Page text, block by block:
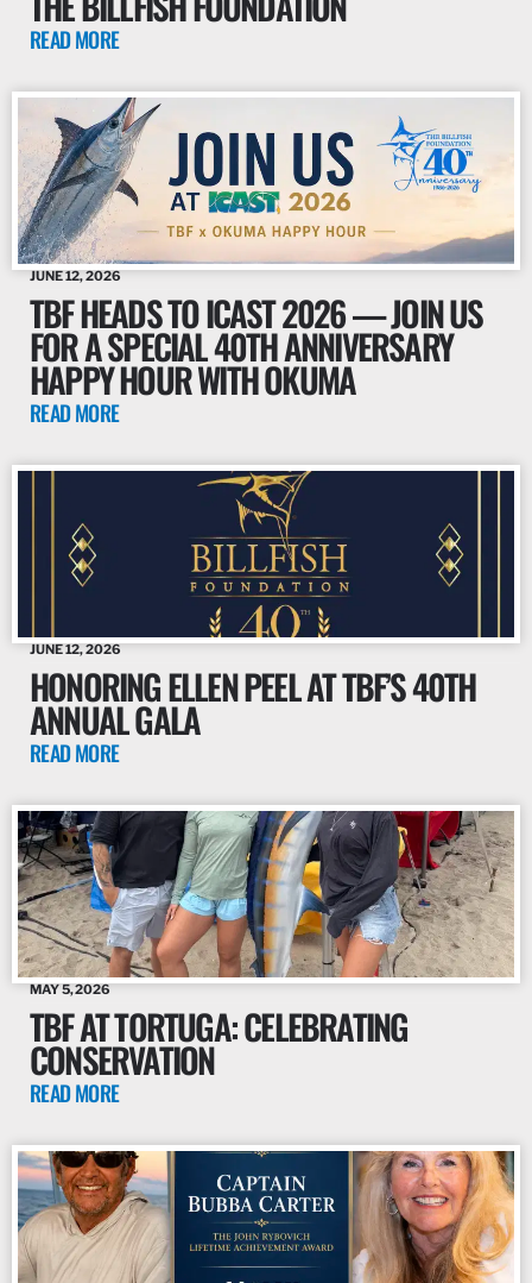
READ MORE
JUNE 12, 2026
TBF HEADS TO ICAST 2026 — JOIN US
FOR A SPECIAL 40TH ANNIVERSARY
HAPPY HOUR WITH OKUMA
READ MORE
JUNE 12, 2026
HONORING ELLEN PEEL AT TBF’S 40TH
ANNUAL GALA
READ MORE
MAY 5, 2026
TBF AT TORTUGA: CELEBRATING
CONSERVATION
READ MORE